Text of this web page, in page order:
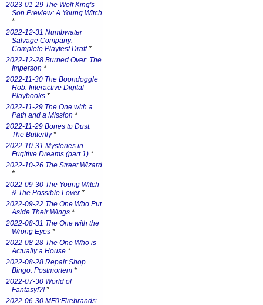
2023-01-29 The Wolf King's
Son Preview: A Young Witch
*
2022-12-31 Numbwater
Salvage Company:
Complete Playtest Draft*
2022-12-28 Burned Over: The
Imperson *
2022-11-30 The Boondoggle
Hob: Interactive Digital
Playbooks *
2022-11-29 The One with a
Path and a Mission *
2022-11-29 Bones to Dust:
The Butterfly*
2022-10-31 Mysteries in
Fugitive Dreams (part 1) *
2022-10-26 The Street Wizard
*
2022-09-30 The Young Witch
& The Possible Lover*
2022-09-22 The One Who Put
Aside Their Wings *
2022-08-31 The One with the
Wrong Eyes *
2022-08-28 The One Who is
Actually a House *
2022-08-28 Repair Shop
Bingo: Postmortem *
2022-07-30 World of
Fantasy!?!*
2022-06-30 MF0:Firebrands: